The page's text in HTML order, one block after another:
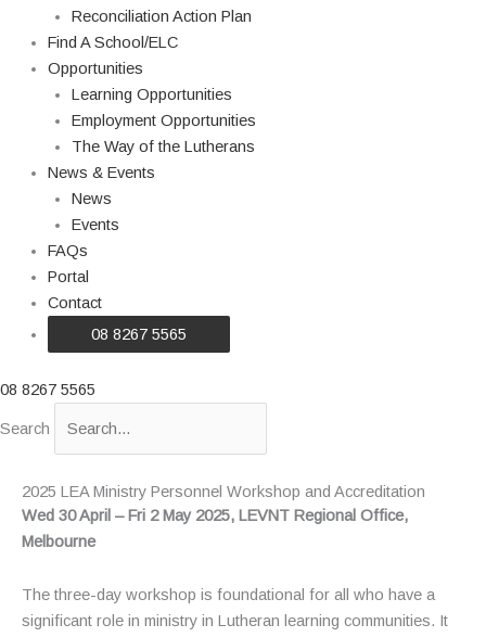
Reconciliation Action Plan
Find A School/ELC
Opportunities
Learning Opportunities
Employment Opportunities
The Way of the Lutherans
News & Events
News
Events
FAQs
Portal
Contact
08 8267 5565
08 8267 5565
Search
2025 LEA Ministry Personnel Workshop and Accreditation
Wed 30 April – Fri 2 May 2025, LEVNT Regional Office,
Melbourne
The three-day workshop is foundational for all who have a
significant role in ministry in Lutheran learning communities. It